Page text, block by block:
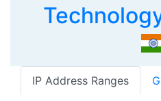
IP Address Ranges